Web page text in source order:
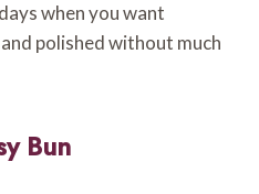
when you want
polished without much
Bun